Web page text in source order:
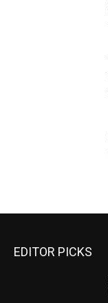
EDITOR PICKS